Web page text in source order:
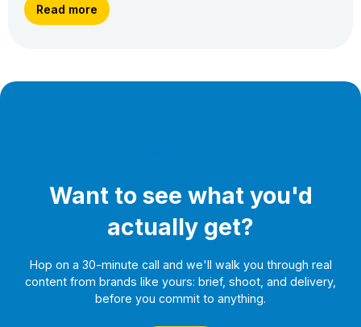
Read more
Want to see what you'd
actually get?
Hop on a 30-minute call and we'll walk you through real
content from brands like yours: brief, shoot, and delivery,
before you commit to anything.